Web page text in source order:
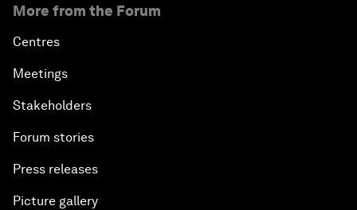
More from the Forum
Centres
Meetings
Stakeholders
Forum stories
Press releases
Picture gallery